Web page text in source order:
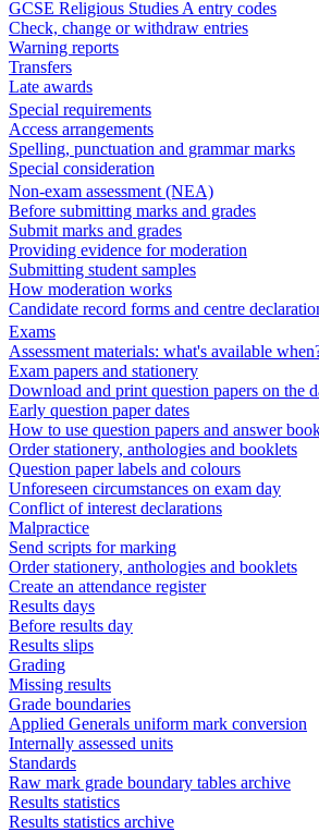
GCSE Religious Studies A entry codes
Check, change or withdraw entries
Warning reports
Transfers
Late awards
Special requirements
Access arrangements
Spelling, punctuation and grammar marks
Special consideration
Non-exam assessment (NEA)
Before submitting marks and grades
Submit marks and grades
Providing evidence for moderation
Submitting student samples
How moderation works
Candidate record forms and centre
Exams
Assessment materials: what's available
Exam papers and stationery
Download and print question papers on the
Early question paper dates
How to use question papers and answer
Order stationery, anthologies and booklets
Question paper labels and colours
Unforeseen circumstances on exam day
Conflict of interest declarations
Malpractice
Send scripts for marking
Order stationery, anthologies and booklets
Create an attendance register
Results days
Before results day
Results slips
Grading
Missing results
Grade boundaries
Applied Generals uniform mark conversion
Internally assessed units
Standards
Raw mark grade boundary tables archive
Results statistics
Results statistics archive